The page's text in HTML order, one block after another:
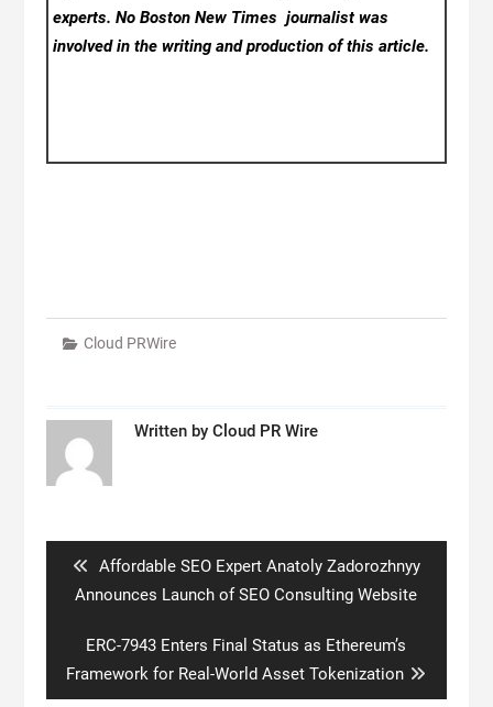
experts. No Boston New Timesjournalist was
involved in the writing and production of this article.
Cloud PRWire
Written by Cloud PR Wire
Previous
post:
Affordable SEO Expert Anatoly Zadorozhnyy
Announces Launch of SEO Consulting Website
Next
post:
ERC-7943 Enters Final Status as Ethereum’s
Framework for Real-World Asset Tokenization